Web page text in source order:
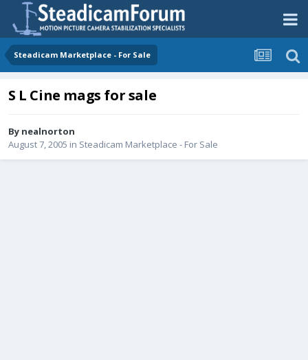
Steadicam Marketplace - For Sale
S L Cine mags for sale
By nealnorton
August 7, 2005 in Steadicam Marketplace - For Sale